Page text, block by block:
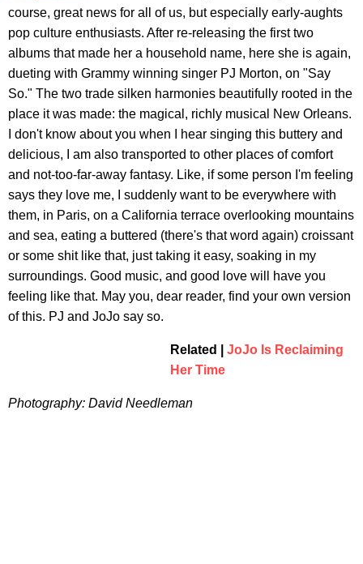
course, great news for all of us, but especially early-aughts
pop culture enthusiasts. After re-releasing the first two
albums that made her a household name, here she is again,
dueting with Grammy winning singer PJ Morton, on "Say
So." The two trade silken harmonies beautifully rooted in the
place it was made: the magical, richly musical New Orleans.
I don't know about you when I hear singing this buttery and
delicious, I am also transported to other places of comfort
and not-too-far-away fantasy. Like, if some person I'm feeling
says they love me, I suddenly want to be everywhere with
them, in Paris, on a California terrace overlooking mountains
and sea, eating a buttered (there's that word again) croissant
or some shit like that, just taking it easy, soaking in my
surroundings. Good music, and good love will have you
feeling like that. May you, dear reader, find your own version
of this. PJ and JoJo say so.
Related | JoJo Is Reclaiming
Her Time
Photography: David Needleman